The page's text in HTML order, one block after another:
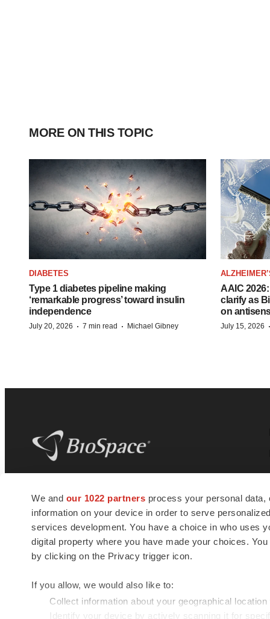
We and our 1022 partners process your personal
information on your device in order to serve
services development. You have a choice in who uses
digital property where you have made your choices.
by clicking on the Privacy trigger icon.
If you allow, we would also like to:
Collect information about your geographical
Identify your device by actively scanning it for
MORE ON THIS TOPIC
DIABETES
Type 1 diabetes pipeline making
‘remarkable progress’ toward insulin
independence
July 20, 2026 · 7 min read · Michael Gibney
AAIC
clarify as
on
July 15, 2026 ·
news and jobs. We provide essential
insights, opportunities and tools to
connect innovative organizations and
talented professionals who advance
health and quality of life across the globe.